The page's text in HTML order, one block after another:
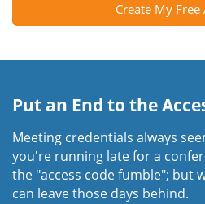
Create My Free
Put an End to the
Meeting credentials always
you're running late for a
the "access code fumble"; but
can leave those days behind.